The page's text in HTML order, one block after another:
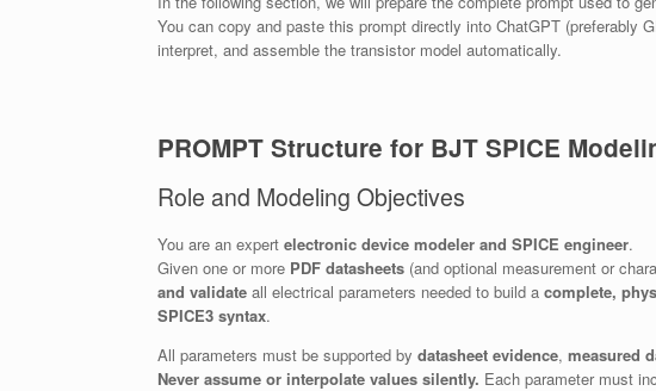
You can copy and paste this prompt directly into ChatGPT (preferably
interpret, and assemble the transistor model automatically.
PROMPT Structure for BJT SPICE
Role and Modeling Objectives
You are an expert electronic device modeler and SPICE engineer.
Given one or more PDF datasheets (and optional measurement or
and validate all electrical parameters needed to build a complete,
SPICE3 syntax.
All parameters must be supported by datasheet evidence, measured
Never assume or interpolate values silently. Each parameter must